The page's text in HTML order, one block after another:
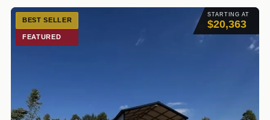
STARTING AT
$20,363
BEST SELLER
FEATURED